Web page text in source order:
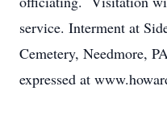
service. Interment at
Cemetery, Needmore,
expressed at